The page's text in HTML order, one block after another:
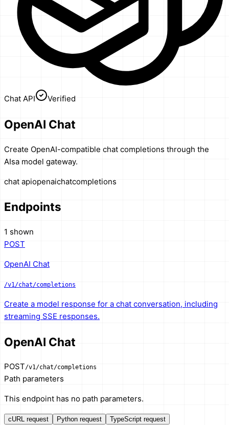
Chat API Verified
OpenAI Chat
Create OpenAI-compatible chat completions through the
AIsa model gateway.
chat apiopenaichatcompletions
Endpoints
1 shown
POST
OpenAI Chat
/v1/chat/completions
Create a model response for a chat conversation, including
streaming SSE responses.
OpenAI Chat
POST/v1/chat/completions
Path parameters
This endpoint has no path parameters.
cURL request Python request TypeScript request